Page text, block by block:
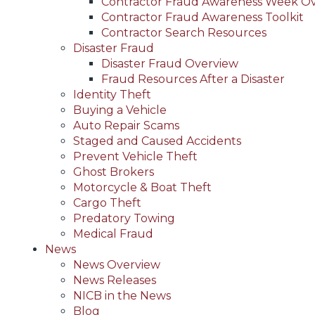
Contractor Fraud Awareness Toolkit
Contractor Search Resources
Disaster Fraud
Disaster Fraud Overview
Fraud Resources After a Disaster
Identity Theft
Buying a Vehicle
Auto Repair Scams
Staged and Caused Accidents
Prevent Vehicle Theft
Ghost Brokers
Motorcycle & Boat Theft
Cargo Theft
Predatory Towing
Medical Fraud
News
News Overview
News Releases
NICB in the News
Blog